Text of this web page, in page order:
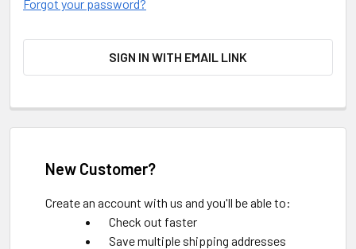
Forgot your password?
SIGN IN WITH EMAIL LINK
New Customer?
Create an account with us and you'll be able to:
Check out faster
Save multiple shipping addresses